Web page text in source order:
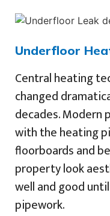
Underfloor
Central heating
changed
decades. Modern
with the heating
floorboards and
property look
well and good
pipework.